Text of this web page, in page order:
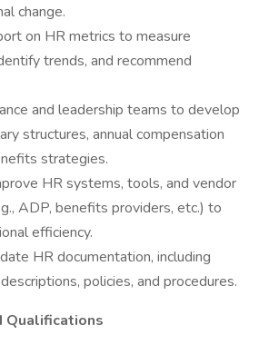
change.
on HR metrics to measure
trends, and recommend
and leadership teams to develop
structures, annual compensation
strategies.
HR systems, tools, and vendor
ADP, benefits providers, etc.) to
efficiency.
HR documentation, including
policies, and procedures.
Qualifications